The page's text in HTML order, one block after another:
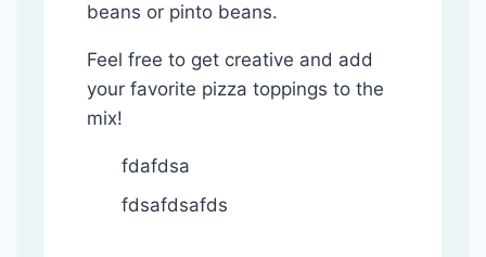
beans or pinto beans.
Feel free to get creative and add
your favorite pizza toppings to the
mix!
fdafdsa
fdsafdsafds